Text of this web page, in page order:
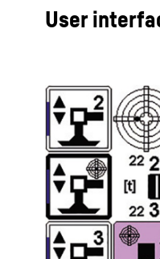
User